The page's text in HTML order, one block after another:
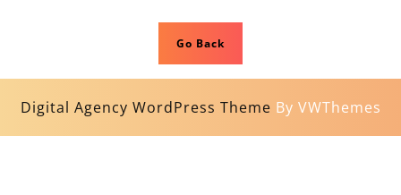
Go Back
Digital Agency WordPress Theme By VWThemes